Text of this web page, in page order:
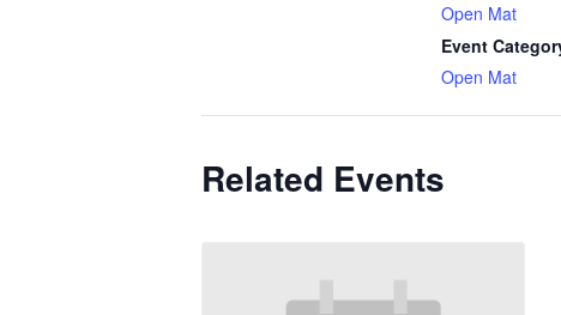
Open Mat
Event
Open Mat
Related Events